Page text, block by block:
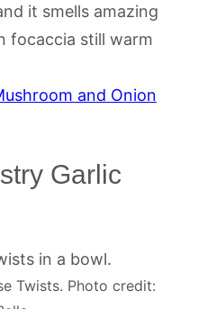
it smells amazing
focaccia still warm
and Onion
Garlic
Twists. Photo credit: